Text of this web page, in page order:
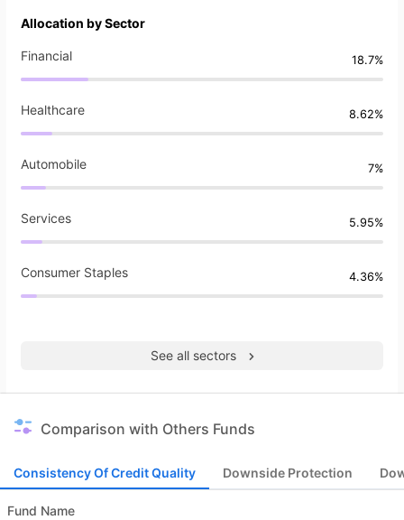
Allocation by Sector
Financial 18.7%
Healthcare 8.62%
Automobile 7%
Services 5.95%
Consumer Staples 4.36%
See all sectors
Comparison with Others Funds
Consistency Of Credit Quality Downside Protection
Fund Name